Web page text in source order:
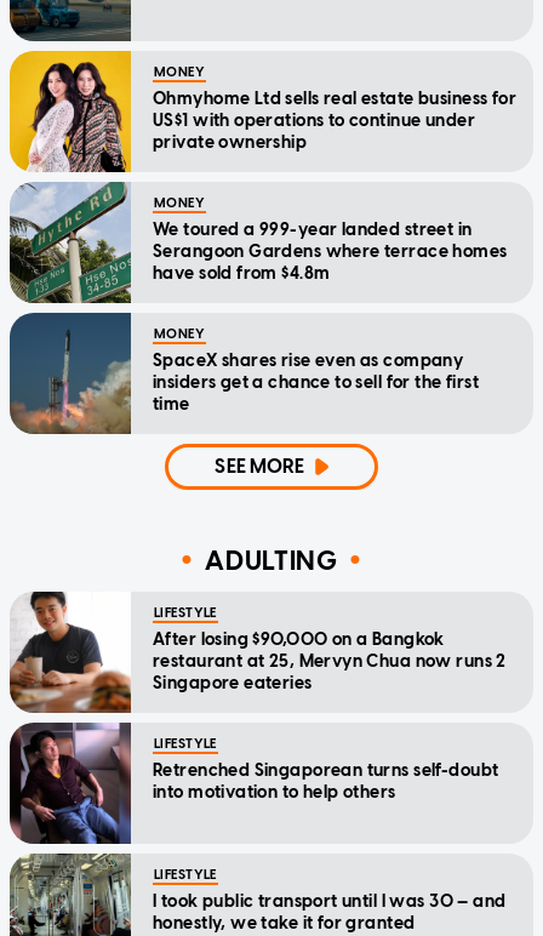
MONEY
Ohmyhome Ltd sells real estate business for
US$1 with operations to continue under
private ownership
MONEY
We toured a 999-year landed street in
Serangoon Gardens where terrace homes
have sold from $4.8m
MONEY
SpaceX shares rise even as company
insiders get a chance to sell for the first
time
SEE MORE
ADULTING
LIFESTYLE
After losing $90,000 on a Bangkok
restaurant at 25, Mervyn Chua now runs 2
Singapore eateries
LIFESTYLE
Retrenched Singaporean turns self-doubt
into motivation to help others
LIFESTYLE
I took public transport until I was 30 — and
honestly, we take it for granted